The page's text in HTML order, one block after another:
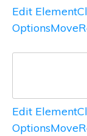
Edit Element
OptionsMove
Edit Element
OptionsMove